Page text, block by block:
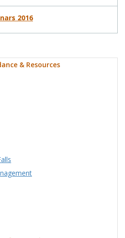
2016
& Resources